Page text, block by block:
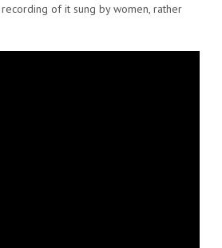
recording of it sung by women, rather